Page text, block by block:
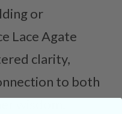
or
Lace Agate
clarity,
to both